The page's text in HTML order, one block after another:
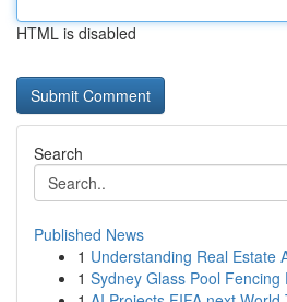
HTML is disabled
Search
Published News
1 Understanding Real Estate
1 Sydney Glass Pool Fencing